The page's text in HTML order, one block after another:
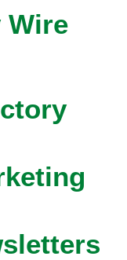
Wire